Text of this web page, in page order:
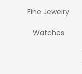
Fine Jewelry
Watches